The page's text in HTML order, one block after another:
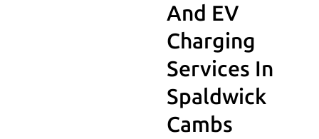
And EV
Charging
Services In
Spaldwick
Cambs